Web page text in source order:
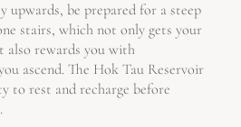
upwards, be prepared for a steep
stairs, which not only gets your
also rewards you with
ascend. The Hok Tau Reservoir
to rest and recharge before